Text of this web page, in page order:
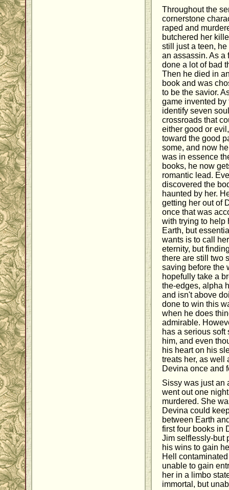
Throughout the
cornerstone
raped and
butchered her
still just a teen,
an assassin. As a
done a lot of bad
Then he died in
book and was
to be the savior.
game invented by
identify seven
crossroads that
either good or
toward the good
some, and now
was in essence
books, he now
romantic lead.
discovered the
haunted by her.
getting her out of
once that was
with trying to help
Earth, but
wants is to call
eternity, but
there are still two
saving before the
hopefully take a
the-edges, alpha
and isn't above
done to win this
when he does
admirable.
has a serious soft
him, and even
his heart on his
treats her, as well
Devina once and
Sissy was just an
went out one
murdered. She
Devina could
between Earth
first four books in
Jim selflessly-but
his wins to gain
Hell
unable to gain
her in a limbo
immortal, but